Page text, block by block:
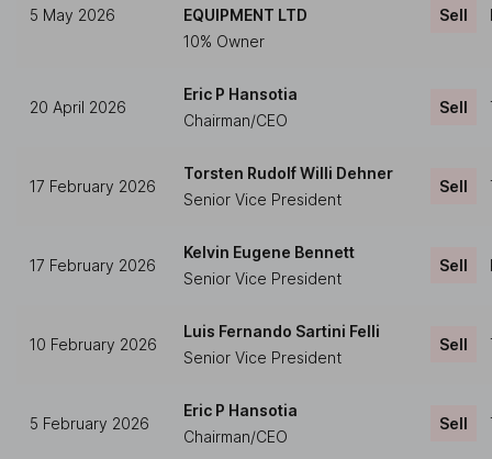
5 May 2026
EQUIPMENT LTD
10% Owner
Sell
20 April 2026
Eric P Hansotia
Chairman/CEO
Sell
17 February 2026
Torsten Rudolf Willi Dehner
Senior Vice President
Sell
17 February 2026
Kelvin Eugene Bennett
Senior Vice President
Sell
10 February 2026
Luis Fernando Sartini Felli
Senior Vice President
Sell
5 February 2026
Eric P Hansotia
Chairman/CEO
Sell